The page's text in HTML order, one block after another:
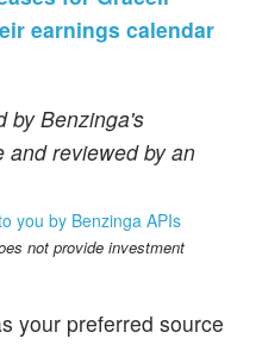
earnings calendar
by Benzinga's
and reviewed by an
you by Benzinga APIs
not provide investment
your preferred source